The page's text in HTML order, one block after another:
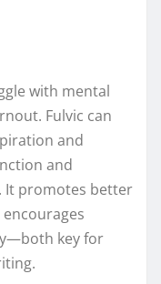
with mental
Fulvic can
and
and
It promotes better
key for